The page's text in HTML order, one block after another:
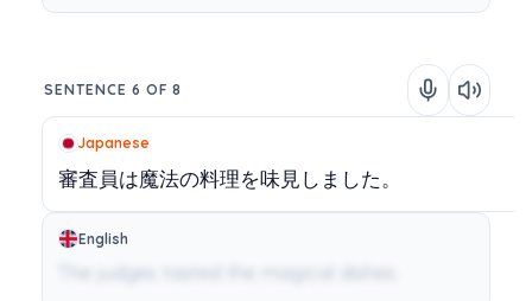
SENTENCE 6 OF 8
Japanese
審査員は魔法の料理を味見しました。
English